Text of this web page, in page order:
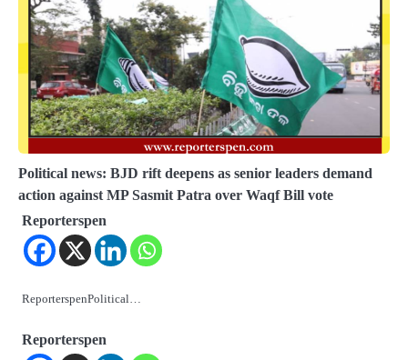
Political news: BJD rift deepens as senior leaders demand
action against MP Sasmit Patra over Waqf Bill vote
Reporterspen
ReporterspenPolitical…
Reporterspen